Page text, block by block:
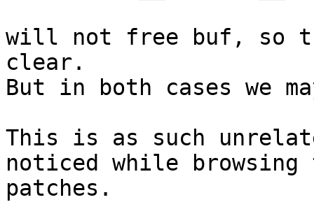
will not free buf, so
clear.
But in both cases we
This is as such
noticed while browsing
patches.